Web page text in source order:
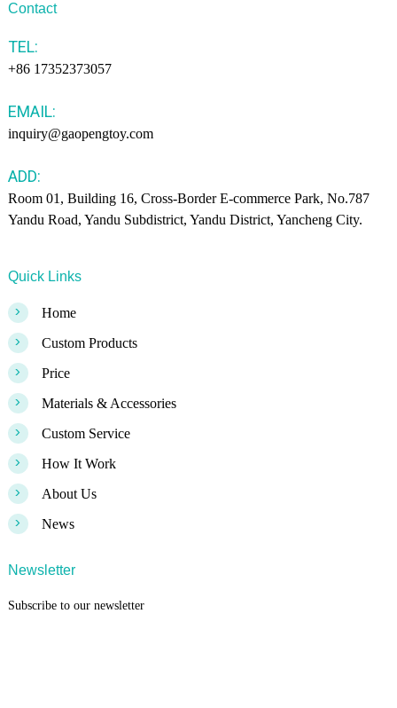
Contact
TEL:
+86 17352373057
EMAIL:
inquiry@gaopengtoy.com
ADD:
Room 01, Building 16, Cross-Border E-commerce Park, No.787
Yandu Road, Yandu Subdistrict, Yandu District, Yancheng City.
Quick Links
> Home
> Custom Products
> Price
> Materials & Accessories
> Custom Service
> How It Work
> About Us
> News
Newsletter
Subscribe to our newsletter